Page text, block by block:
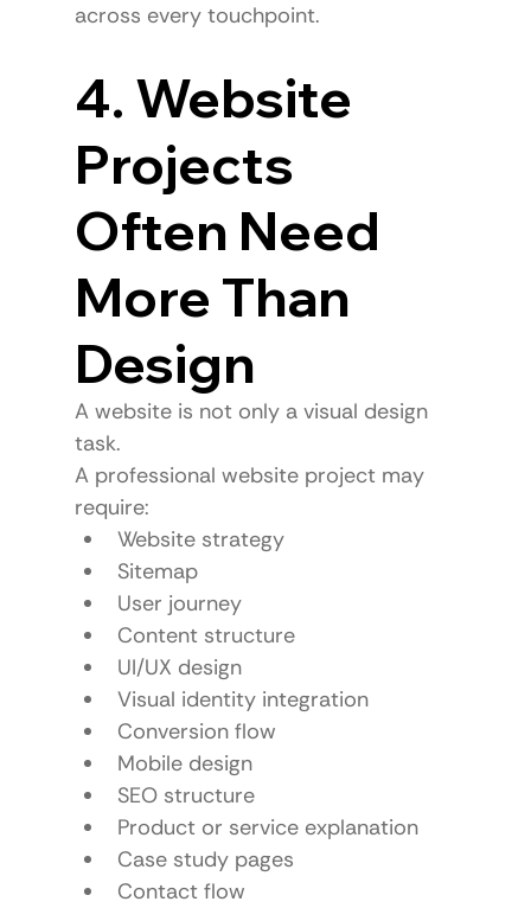
across every touchpoint.
4. Website
Projects
Often Need
More Than
Design
A website is not only a visual design
task.
A professional website project may
require:
Website strategy
Sitemap
User journey
Content structure
UI/UX design
Visual identity integration
Conversion flow
Mobile design
SEO structure
Product or service explanation
Case study pages
Contact flow